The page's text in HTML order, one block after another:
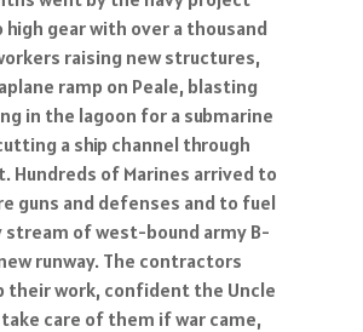
gear with over a thousand
raising new structures,
ramp on Peale, blasting
in the lagoon for a submarine
a ship channel through
Hundreds of Marines arrived to
guns and defenses and to fuel
stream of west-bound army B-
runway. The contractors
their work, confident the Uncle
take care of them if war came,